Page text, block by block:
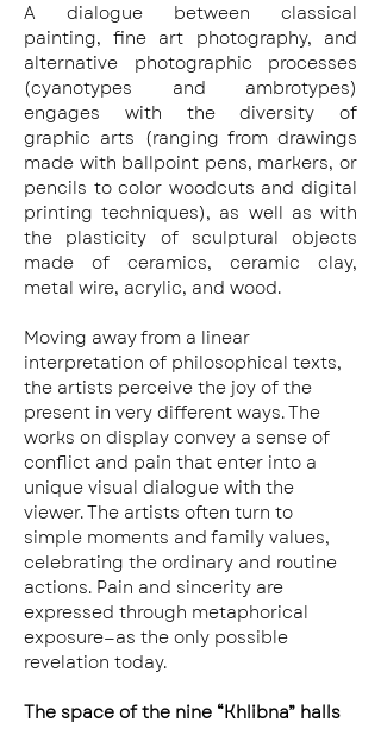
A dialogue between classical
painting, fine art photography, and
alternative photographic processes
(cyanotypes and ambrotypes)
engages with the diversity of
graphic arts (ranging from drawings
made with ballpoint pens, markers, or
pencils to color woodcuts and digital
printing techniques), as well as with
the plasticity of sculptural objects
made of ceramics, ceramic clay,
metal wire, acrylic, and wood.
Moving away from a linear
interpretation of philosophical texts,
the artists perceive the joy of the
present in very different ways. The
works on display convey a sense of
conflict and pain that enter into a
unique visual dialogue with the
viewer. The artists often turn to
simple moments and family values,
celebrating the ordinary and routine
actions. Pain and sincerity are
expressed through metaphorical
exposure—as the only possible
revelation today.
The space of the nine “Khlibna” halls